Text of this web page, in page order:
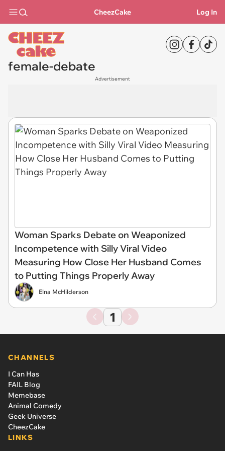
CheezCake Log In
female-debate
Advertisement
Woman Sparks Debate on Weaponized
Incompetence with Silly Viral Video
Measuring How Close Her Husband Comes
to Putting Things Properly Away
Elna McHilderson
1
CHANNELS
I Can Has
FAIL Blog
Memebase
Animal Comedy
Geek Universe
CheezCake
LINKS